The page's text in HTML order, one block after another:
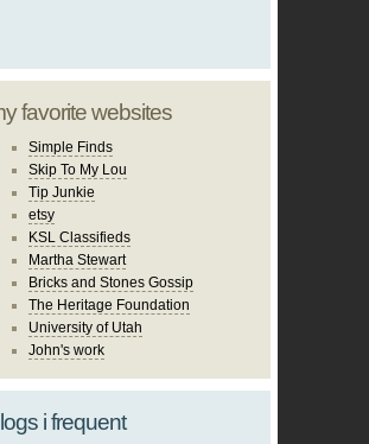
favorite websites
Simple Finds
Skip To My Lou
Tip Junkie
etsy
KSL Classifieds
Martha Stewart
Bricks and Stones Gossip
The Heritage Foundation
University of Utah
John's work
i frequent